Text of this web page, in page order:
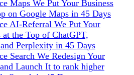
Maps We Put Your Business
on Google Maps in 45 Days
AI-Referral We Put Your
at the Top of ChatGPT,
Perplexity in 45 Days
Search We Redesign Your
Launch It to rank higher